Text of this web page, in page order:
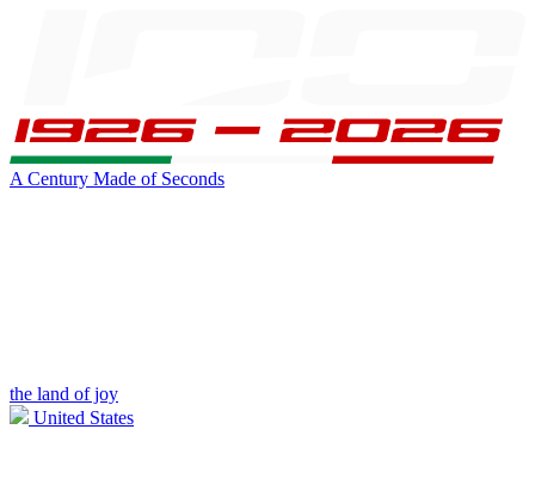
A Century Made of Seconds
the land of joy
United States